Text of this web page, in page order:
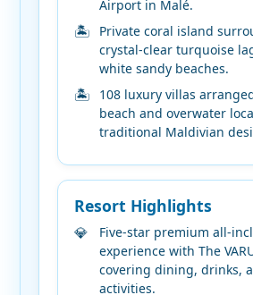
Airport in Malé.
Private coral island
crystal-clear turquoise
white sandy beaches.
108 luxury villas
beach and overwater
traditional Maldivian
Resort Highlights
Five-star premium all-
experience with The
covering dining, drinks,
activities.